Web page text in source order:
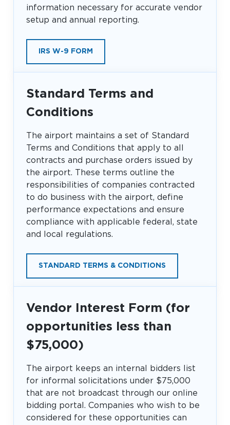
About the Airport
Discover Arkansas’s Centrally-Located Airport
information necessary for accurate vendor
setup and annual reporting.
IRS W-9 FORM
Standard Terms and
Conditions
The airport maintains a set of Standard
Terms and Conditions that apply to all
contracts and purchase orders issued by
the airport. These terms outline the
responsibilities of companies contracted
to do business with the airport, define
performance expectations and ensure
compliance with applicable federal, state
and local regulations.
STANDARD TERMS & CONDITIONS
Vendor Interest Form (for
opportunities less than
$75,000)
The airport keeps an internal bidders list
for informal solicitations under $75,000
that are not broadcast through our online
bidding portal. Companies who wish to be
considered for these opportunities can